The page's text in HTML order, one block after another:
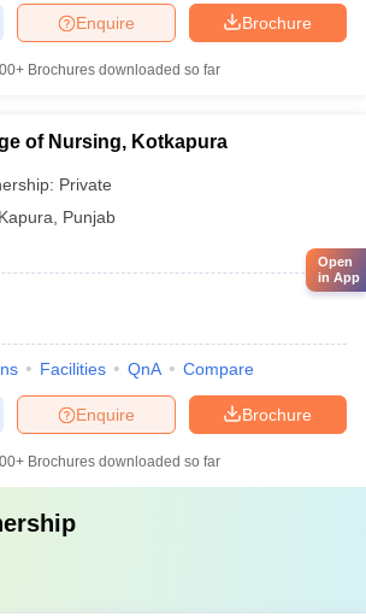
Brochure
Enquire
Brochures downloaded so far
of Nursing, Kotkapura
Private
Punjab
Facilities QnA Compare
Brochure
Enquire
Brochures downloaded so far
Open
in App